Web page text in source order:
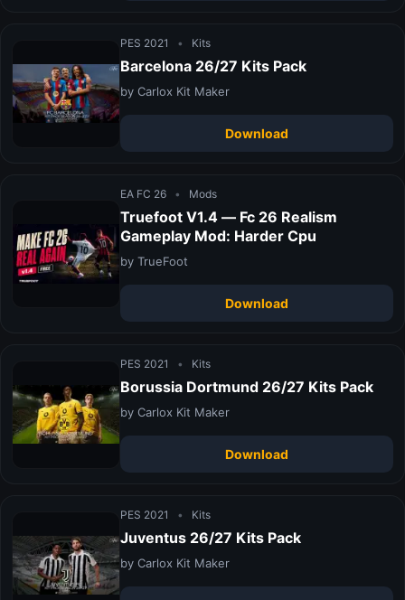
PES 2021 • Kits
Barcelona 26/27 Kits Pack
by Carlox Kit Maker
Download
EA FC 26 • Mods
Truefoot V1.4 — Fc 26 Realism
Gameplay Mod: Harder Cpu
by TrueFoot
Download
PES 2021 • Kits
Borussia Dortmund 26/27 Kits Pack
by Carlox Kit Maker
Download
PES 2021 • Kits
Juventus 26/27 Kits Pack
by Carlox Kit Maker